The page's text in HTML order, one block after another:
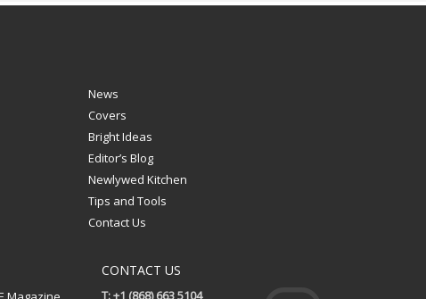
News
Covers
Bright Ideas
Editor’s Blog
Newlywed Kitchen
Tips and Tools
Contact Us
CONTACT US
T: +1 (868) 663 5104